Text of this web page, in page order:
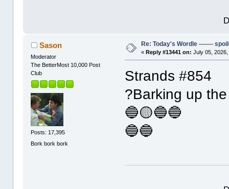
Sason
Moderator
The BetterMost 10,000 Post
Club
Posts: 17,395
Bork bork bork
Re: Today's Wordle -------
«Reply #13441 on: July 05,
Strands #854
?Barking up
🔵🟡🔵🔵
🔵🔵